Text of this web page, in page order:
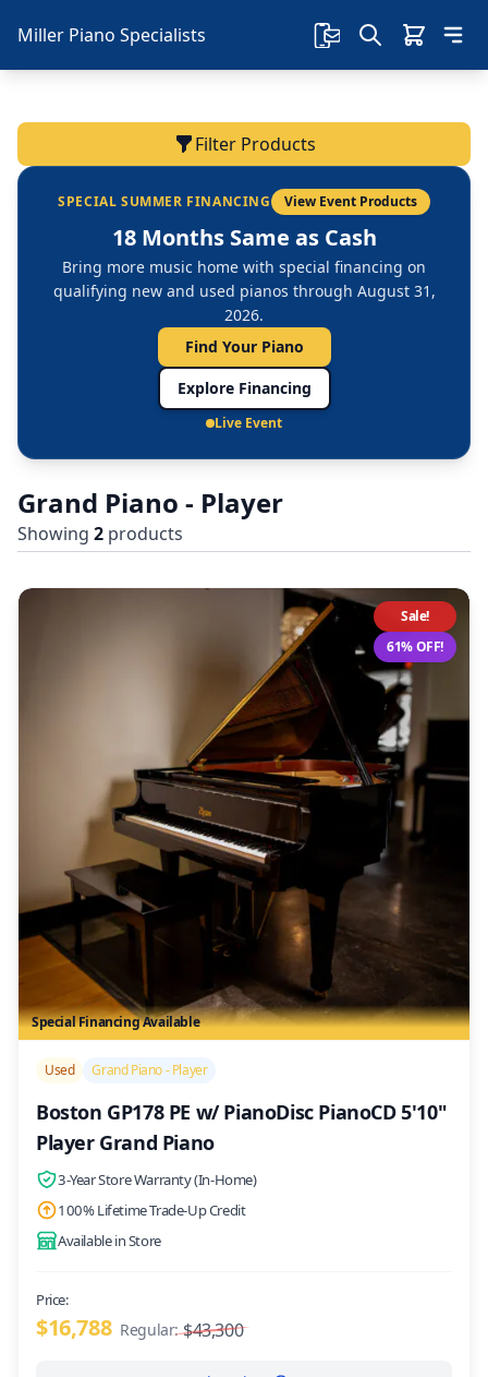
Miller Piano Specialists
Filter Products
SPECIAL SUMMER FINANCING View Event Products
18 Months Same as Cash
Bring more music home with special financing on
qualifying new and used pianos through August 31,
2026.
Find Your Piano
Explore Financing
Live Event
Grand Piano - Player
Showing 2 products
Special Financing Available
Sale!
61% OFF!
Used Grand Piano - Player
Boston GP178 PE w/ PianoDisc PianoCD 5'10"
Player Grand Piano
3-Year Store Warranty (In-Home)
100% Lifetime Trade-Up Credit
Available in Store
Price:
$16,788 Regular: $43,300